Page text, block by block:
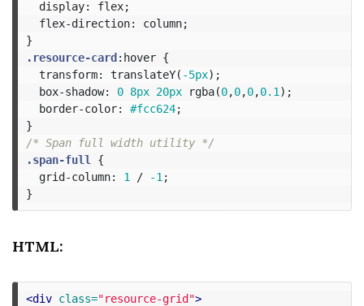
display: flex;
flex-direction: column;
}
.resource-card:hover {
transform: translateY( -5px);
box-shadow: 0 8px 20px rgba(0,0,0,0.1 );
border-color: #fcc624;
}
/* Span full width utility */
.span-full
{
grid-column: 1 / -1 ;
}
HTML:
<div class="resource-grid">